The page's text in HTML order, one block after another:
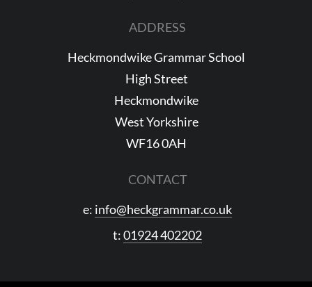
ADDRESS
Heckmondwike Grammar School
High Street
Heckmondwike
West Yorkshire
WF16 0AH
CONTACT
e: info@heckgrammar.co.uk
t:01924 402202